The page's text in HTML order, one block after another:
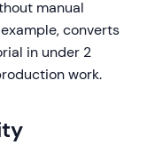
manual
converts
in under 2
work.